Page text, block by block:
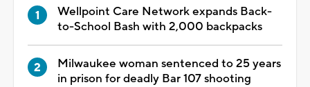
Wellpoint Care Network expands Back-
to-School Bash with 2,000 backpacks
Milwaukee woman sentenced to 25 years
in prison for deadly Bar 107 shooting